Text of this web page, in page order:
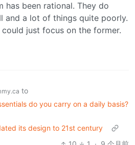
has been rational. They do
and a lot of things quite poorly.
just focus on the former.
to
do you carry on a daily basis?
its design to 21st century